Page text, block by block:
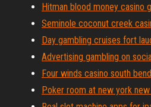
Hitman blood money casino
Seminole coconut creek
Day gambling cruises fort
Advertising gambling on
Four winds casino south
Poker room at new york